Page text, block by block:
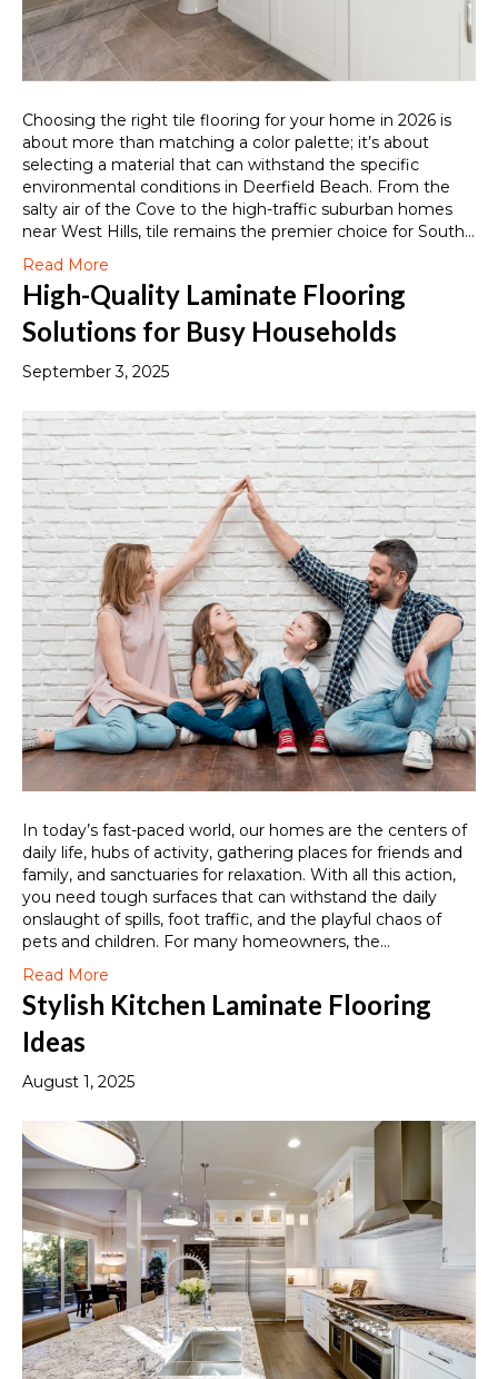
Choosing the right tile flooring for your home in 2026 is
about more than matching a color palette; it’s about
selecting a material that can withstand the specific
environmental conditions in Deerfield Beach. From the
salty air of the Cove to the high-traffic suburban homes
near West Hills, tile remains the premier choice for South…
Read More
High-Quality Laminate Flooring
Solutions for Busy Households
September 3, 2025
In today’s fast-paced world, our homes are the centers of
daily life, hubs of activity, gathering places for friends and
family, and sanctuaries for relaxation. With all this action,
you need tough surfaces that can withstand the daily
onslaught of spills, foot traffic, and the playful chaos of
pets and children. For many homeowners, the…
Read More
Stylish Kitchen Laminate Flooring
Ideas
August 1, 2025